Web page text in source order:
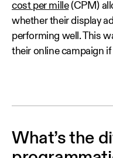
cost per mille(CPM)
whether their display
performing well. This
their online campaign
What’s the